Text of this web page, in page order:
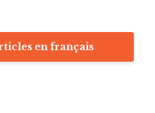
en français